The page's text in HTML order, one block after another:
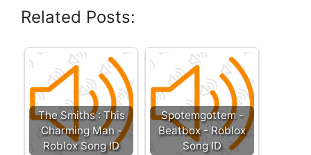
Related Posts:
The Smiths : This
Charming Man -
Roblox Song ID
Spotemgottem -
Beatbox - Roblox
Song ID